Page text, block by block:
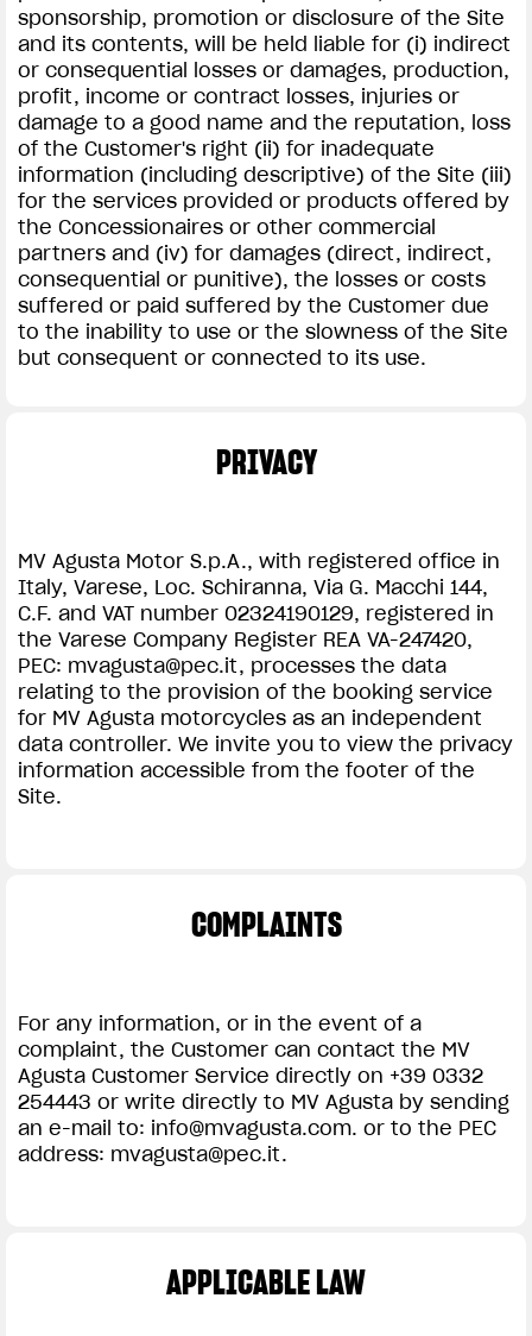
sponsorship, promotion or disclosure of the Site
and its contents, will be held liable for (i) indirect
or consequential losses or damages, production,
profit, income or contract losses, injuries or
damage to a good name and the reputation, loss
of the Customer's right (ii) for inadequate
information (including descriptive) of the Site (iii)
for the services provided or products offered by
the Concessionaires or other commercial
partners and (iv) for damages (direct, indirect,
consequential or punitive), the losses or costs
suffered or paid suffered by the Customer due
to the inability to use or the slowness of the Site
but consequent or connected to its use.
PRIVACY
MV Agusta Motor S.p.A., with registered office in
Italy, Varese, Loc. Schiranna, Via G. Macchi 144,
C.F. and VAT number 02324190129, registered in
the Varese Company Register REA VA-247420,
PEC: mvagusta@pec.it, processes the data
relating to the provision of the booking service
for MV Agusta motorcycles as an independent
data controller. We invite you to view the privacy
information accessible from the footer of the
Site.
COMPLAINTS
For any information, or in the event of a
complaint, the Customer can contact the MV
Agusta Customer Service directly on +39 0332
254443 or write directly to MV Agusta by sending
an e-mail to: info@mvagusta.com. or to the PEC
address: mvagusta@pec.it.
APPLICABLE LAW